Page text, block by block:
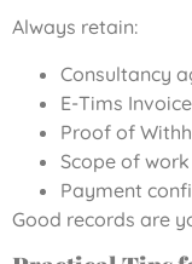
Always retain:
Consultancy
E-Tims
Proof of
Scope of
Payment
Good records are